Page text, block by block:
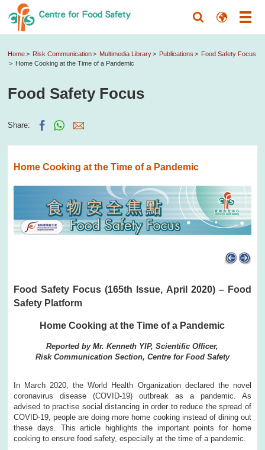
Home Risk Communication Multimedia Library Publications
Food Safety Focus
Home Cooking at the Time of a Pandemic
Food Safety Focus
Share:
Home Cooking at the Time of a Pandemic
Food Safety Focus (165th Issue, April 2020) – Food
Safety Platform
Home Cooking at the Time of a Pandemic
Reported by Mr. Kenneth YIP, Scientific Officer,
Risk Communication Section, Centre for Food Safety
In March 2020, the World Health Organization declared the novel
coronavirus disease (COVID-19) outbreak as a pandemic. As
advised to practise social distancing in order to reduce the spread of
COVID-19, people are doing more home cooking instead of dining out
these days. This article highlights the important points for home
cooking to ensure food safety, especially at the time of a pandemic.